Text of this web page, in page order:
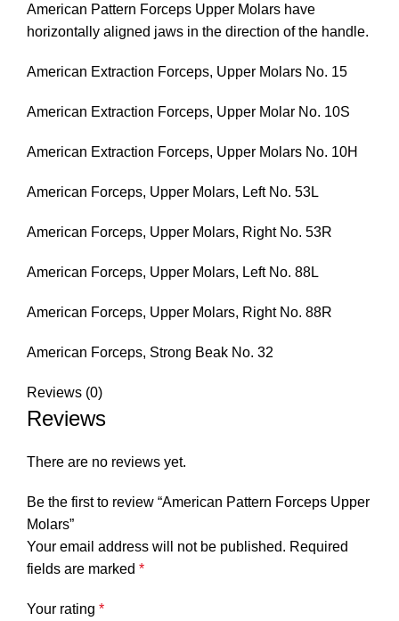
American Pattern Forceps Upper Molars have
horizontally aligned jaws in the direction of the handle.
American Extraction Forceps, Upper Molars No. 15
American Extraction Forceps, Upper Molar No. 10S
American Extraction Forceps, Upper Molars No. 10H
American Forceps, Upper Molars, Left No. 53L
American Forceps, Upper Molars, Right No. 53R
American Forceps, Upper Molars, Left No. 88L
American Forceps, Upper Molars, Right No. 88R
American Forceps, Strong Beak No. 32
Reviews (0)
Reviews
There are no reviews yet.
Be the first to review “American Pattern Forceps Upper
Molars”
Your email address will not be published. Required
fields are marked *
Your rating *